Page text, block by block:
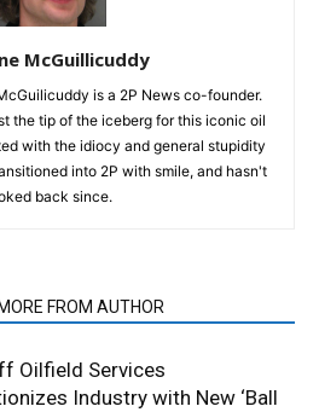
McGuillicuddy
is a 2P News co-founder.
the tip of the iceberg for this iconic oil
with the idiocy and general stupidity
into 2P with smile, and hasn't
back since.
MORE FROM AUTHOR
Oilfield Services
Industry with New ‘Ball